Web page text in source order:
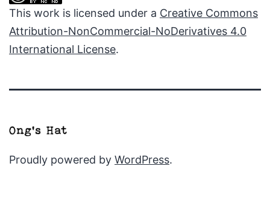
This work is licensed under a Creative Commons
Attribution-NonCommercial-NoDerivatives 4.0
International License.
Proudly powered by WordPress.